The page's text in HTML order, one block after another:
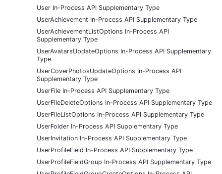
User In-Process API Supplementary Type
UserAchievement In-Process API Supplementary Type
UserAchievementListOptions In-Process API
Supplementary Type
UserAvatarsUpdateOptions In-Process API Supplementary
Type
UserCoverPhotosUpdateOptions In-Process API
Supplementary Type
UserFile In-Process API Supplementary Type
UserFileDeleteOptions In-Process API Supplementary Type
UserFileListOptions In-Process API Supplementary Type
UserFolder In-Process API Supplementary Type
UserInvitation In-Process API Supplementary Type
UserProfileField In-Process API Supplementary Type
UserProfileFieldGroup In-Process API Supplementary Type